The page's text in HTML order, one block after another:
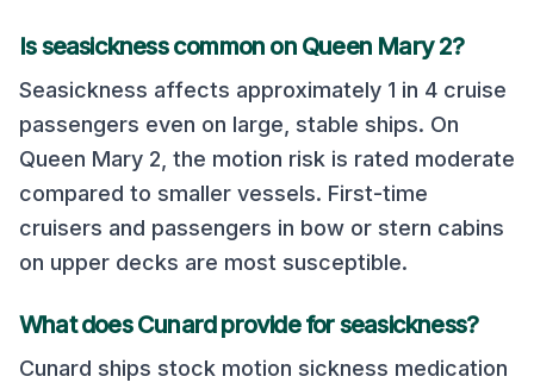
Is seasickness common on Queen Mary 2?
Seasickness affects approximately 1 in 4 cruise
passengers even on large, stable ships. On
Queen Mary 2 , the motion risk is rated moderate
compared to smaller vessels. First-time
cruisers and passengers in bow or stern cabins
on upper decks are most susceptible.
What doesCunardprovide for seasickness?
Cunard ships stock motion sickness medication